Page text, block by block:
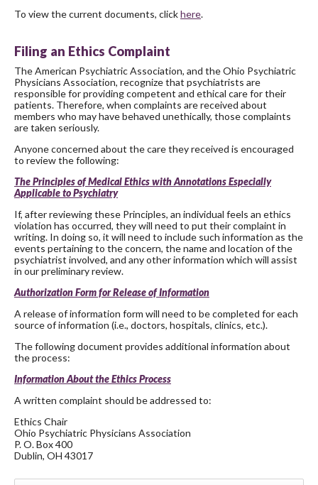
To view the current documents, clickhere.
Filing an Ethics Complaint
The American Psychiatric Association, and the Ohio Psychiatric
Physicians Association, recognize that psychiatrists are
responsible for providing competent and ethical care for their
patients. Therefore, when complaints are received about
members who may have behaved unethically, those complaints
are taken seriously.
Anyone concerned about the care they received is encouraged
to review the following:
The Principles of Medical Ethics with Annotations Especially
Applicable to Psychiatry
If, after reviewing these Principles, an individual feels an ethics
violation has occurred, they will need to put their complaint in
writing. In doing so, it will need to include such information as the
events pertaining to the concern, the name and location of the
psychiatrist involved, and any other information which will assist
in our preliminary review.
Authorization Form for Release of Information
A release of information form will need to be completed for each
source of information (i.e., doctors, hospitals, clinics, etc.).
The following document provides additional information about
the process:
Information About the Ethics Process
A written complaint should be addressed to:
Ethics Chair
Ohio Psychiatric Physicians Association
P. O. Box 400
Dublin, OH 43017